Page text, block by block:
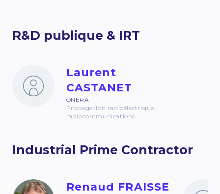
R&D publique & IRT
Laurent
CASTANET
ONERA
Propagation radioélectrique,
radiocommunications
Industrial Prime Contractor
Renaud FRAISSE